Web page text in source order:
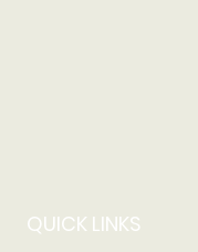
directions on how
is downloaded,
then you are
download access your
QUICK LINKS